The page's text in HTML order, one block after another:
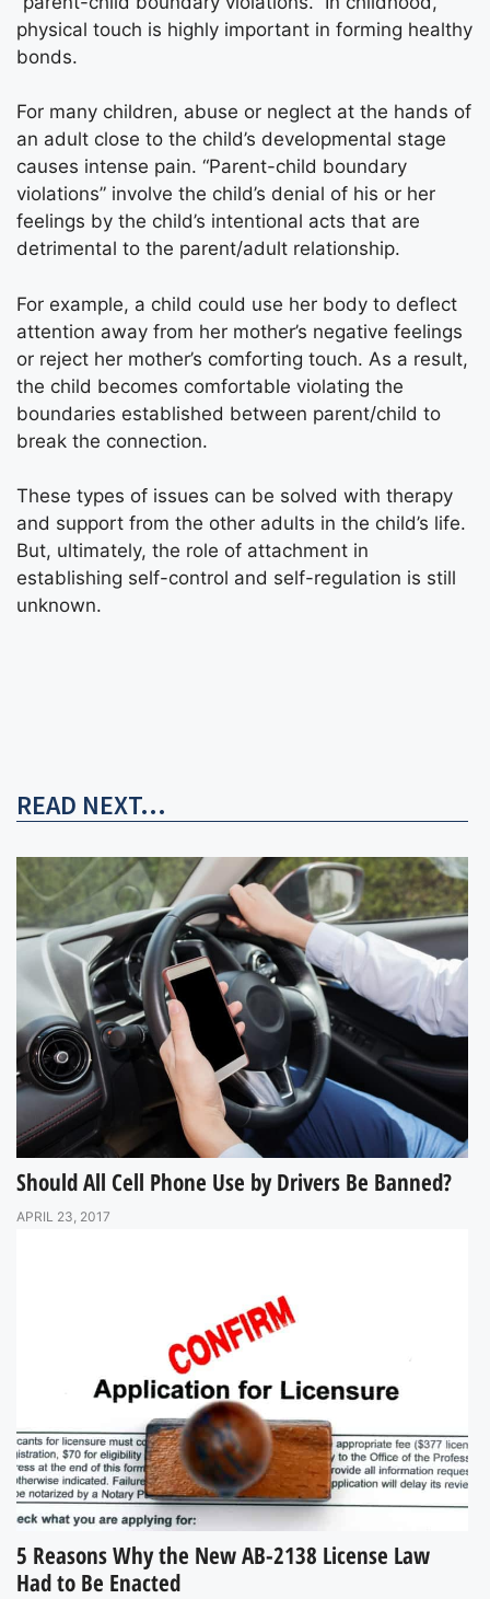
physical touch is highly important in forming healthy
bonds.
For many children, abuse or neglect at the hands of
an adult close to the child’s developmental stage
causes intense pain. “Parent-child boundary
violations” involve the child’s denial of his or her
feelings by the child’s intentional acts that are
detrimental to the parent/adult relationship.
For example, a child could use her body to deflect
attention away from her mother’s negative feelings
or reject her mother’s comforting touch. As a result,
the child becomes comfortable violating the
boundaries established between parent/child to
break the connection.
These types of issues can be solved with therapy
and support from the other adults in the child’s life.
But, ultimately, the role of attachment in
establishing self-control and self-regulation is still
unknown.
READ NEXT...
Should All Cell Phone Use by Drivers Be Banned?
APRIL 23, 2017
5 Reasons Why the New AB-2138 License Law
Had to Be Enacted